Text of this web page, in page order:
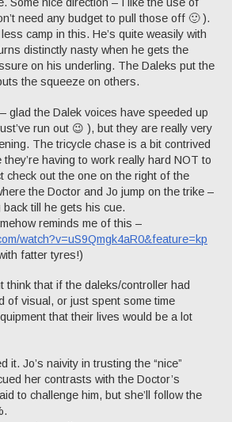
need any budget to pull those off 🙂 ).
camp in this. He’s quite weasily with
distinctly nasty when he gets the
on his underling. The Daleks put the
the squeeze on others.
glad the Dalek voices have speeded up
run out 😉 ), but they are really very
The tricycle chase is a bit contrived
having to work really hard NOT to
check out the one on the right of the
the Doctor and Jo jump on the trike –
back till he gets his cue.
reminds me of this –
watch?v=uS9Qmgk4aR0&feature=kp
fatter tyres!)
think that if the daleks/controller had
of visual, or just spent some time
that their lives would be a lot
it. Jo’s naivity in trusting the “nice”
her contrasts with the Doctor’s
to challenge him, but she’ll follow the